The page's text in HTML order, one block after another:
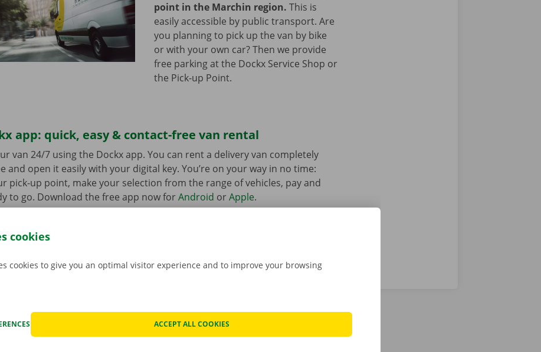
point in the Marchin region. This is
easily accessible by public transport. Are
you planning to pick up the van by bike
or with your own car? Then we provide
free parking at the Dockx Service Shop or
the Pick-up Point.
app: quick, easy & contact-free van rental
van 24/7 using the Dockx app. You can rent a delivery van completely
and open it easily with your digital key. You’re on your way in no time:
pick-up point, make your selection from the range of vehicles, pay and
to go. Download the free app now forAndroid orApple.
cookies
cookies to give you an optimal visitor experience and to improve your browsing
ACCEPT ALL COOKIES